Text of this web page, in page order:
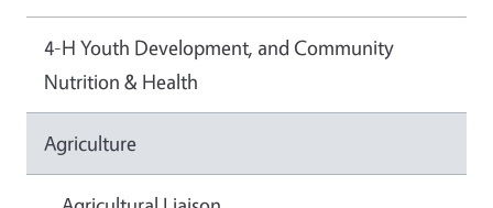
4-H Youth Development, and Community
Nutrition & Health
Agriculture